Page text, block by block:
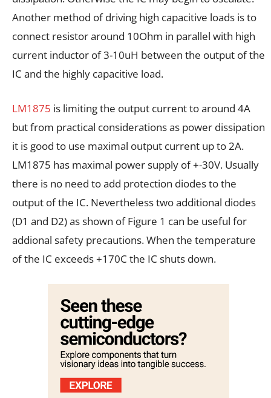
Another method of driving high capacitive loads is to
connect resistor around 10Ohm in parallel with high
current inductor of 3-10uH between the output of the
IC and the highly capacitive load.
LM1875 is limiting the output current to around 4A
but from practical considerations as power dissipation
it is good to use maximal output current up to 2A.
LM1875 has maximal power supply of +-30V. Usually
there is no need to add protection diodes to the
output of the IC. Nevertheless two additional diodes
(D1 and D2) as shown of Figure 1 can be useful for
addional safety precautions. When the temperature
of the IC exceeds +170C the IC shuts down.